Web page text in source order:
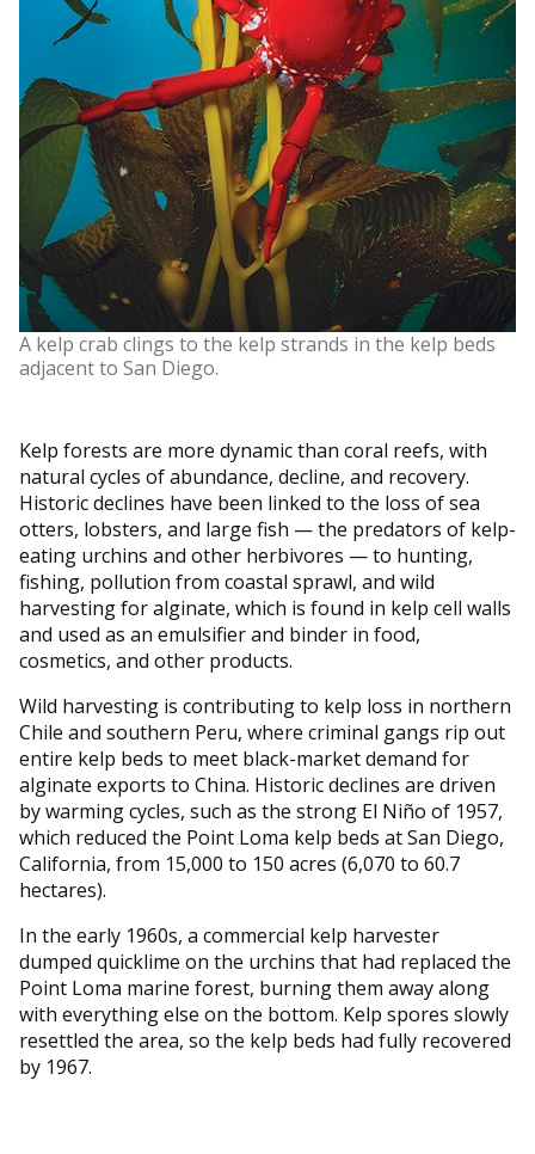
A kelp crab clings to the kelp strands in the kelp beds
adjacent to San Diego.
Kelp forests are more dynamic than coral reefs, with
natural cycles of abundance, decline, and recovery.
Historic declines have been linked to the loss of sea
otters, lobsters, and large fish — the predators of kelp-
eating urchins and other herbivores — to hunting,
fishing, pollution from coastal sprawl, and wild
harvesting for alginate, which is found in kelp cell walls
and used as an emulsifier and binder in food,
cosmetics, and other products.
Wild harvesting is contributing to kelp loss in northern
Chile and southern Peru, where criminal gangs rip out
entire kelp beds to meet black-market demand for
alginate exports to China. Historic declines are driven
by warming cycles, such as the strong El Niño of 1957,
which reduced the Point Loma kelp beds at San Diego,
California, from 15,000 to 150 acres (6,070 to 60.7
hectares).
In the early 1960s, a commercial kelp harvester
dumped quicklime on the urchins that had replaced the
Point Loma marine forest, burning them away along
with everything else on the bottom. Kelp spores slowly
resettled the area, so the kelp beds had fully recovered
by 1967.